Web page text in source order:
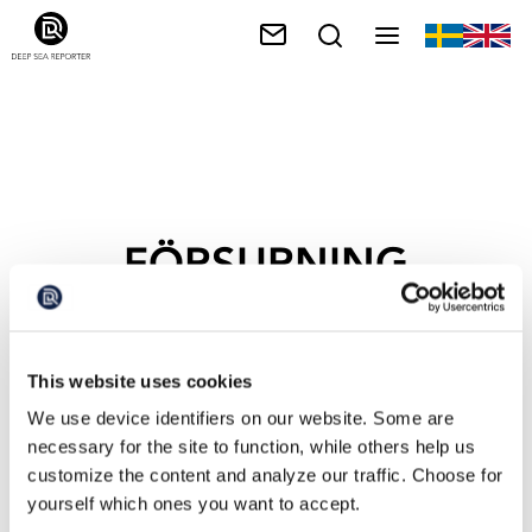
This website uses cookies
We use device identifiers on our website. Some are
necessary for the site to function, while others help us
customize the content and analyze our traffic. Choose for
yourself which ones you want to accept.
FÖRSURNING